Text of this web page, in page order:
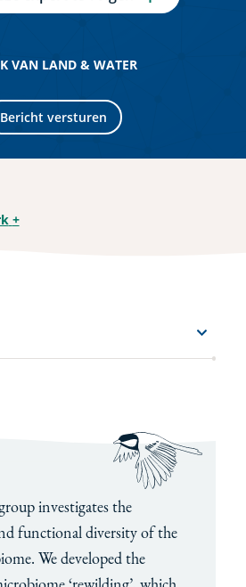
VAN LAND & WATER
Bericht versturen
+
investigates the
functional diversity of the
We developed the